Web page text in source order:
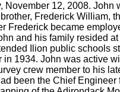
12, 2008.
Frederick William,
Frederick became
and his family resided
Ilion public schools
1934. John was active
crew member to his
been the Chief